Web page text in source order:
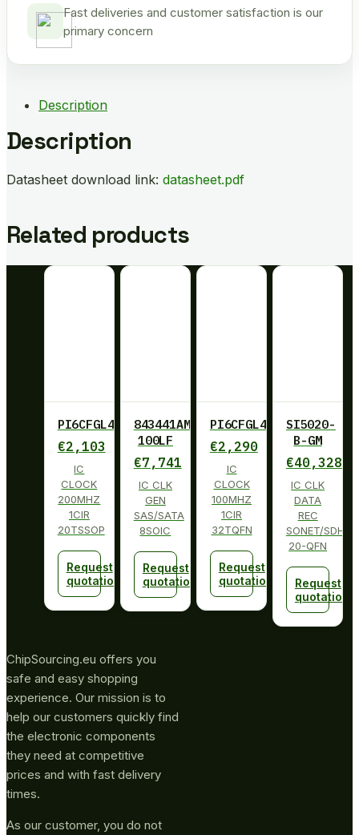
Fast deliveries and customer satisfaction is our
primary concern
Description
Description
Datasheet download link: datasheet.pdf
Related products
PI6CFGL402BLIE
€2,103
IC
CLOCK
200MHZ
1CIR
20TSSOP
Request
quotation
843441AM-
100LF
€7,741
IC CLK
GEN
SAS/SATA
8SOIC
Request
quotation
PI6CFGL401BZHIE
€2,290
IC
CLOCK
100MHZ
1CIR
32TQFN
Request
quotation
SI5020-
B-GM
€40,328
IC CLK
DATA
REC
SONET/SDH
20-QFN
Request
quotation
ChipSourcing.eu offers you
safe and easy shopping
experience. Our mission is to
help our customers quickly find
the electronic components
they need at competitive
prices and with fast delivery
times.
As our customer, you do not